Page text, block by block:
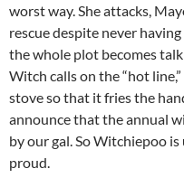
worst way. She attacks,
rescue despite never
the whole plot becomes
Witch calls on the “hot
stove so that it fries the
announce that the annual
by our gal. So Witchiepoo
proud.